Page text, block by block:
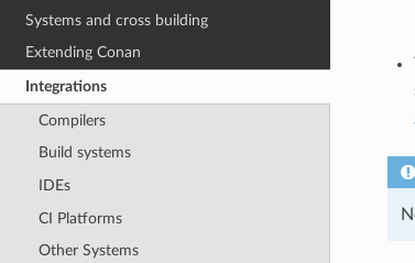
Systems and cross building
Extending Conan
Integrations
Compilers
Build systems
IDEs
CI Platforms
Other Systems